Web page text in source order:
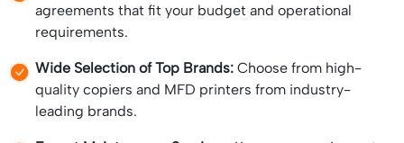
agreements that fit your budget and operational
requirements.
Wide Selection of Top Brands: Choose from high-
quality copiers and MFD printers from industry-
leading brands.